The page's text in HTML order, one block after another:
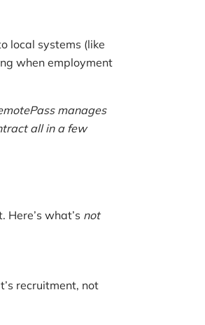
local systems (like
when employment
manages
all in a few
what’s not
recruitment, not